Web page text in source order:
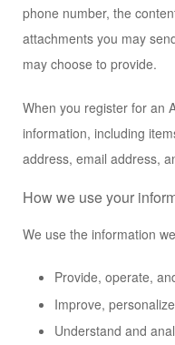
phone number, the
attachments you may
may choose to provide.
When you register for an
information, including
address, email address,
How we use your
We use the information
Provide, operate,
Improve,
Understand and